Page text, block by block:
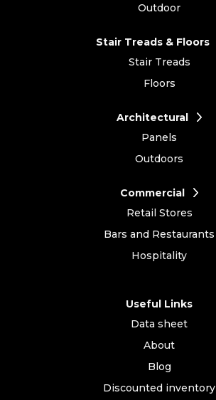
Outdoor
Stair Treads & Floors
Stair Treads
Floors
Architectural
Panels
Outdoors
Commercial
Retail Stores
Bars and Restaurants
Hospitality
Useful Links
Data sheet
About
Blog
Discounted inventory